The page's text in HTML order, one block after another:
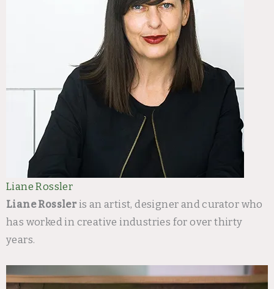
Liane Rossler
Liane Rossler is an artist, designer and curator who
has worked in creative industries for over thirty
years.